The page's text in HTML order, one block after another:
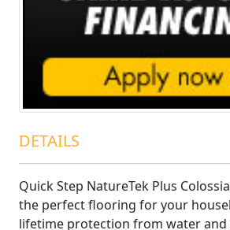
DETAILS
Quick Step NatureTek Plus
the perfect flooring for your
lifetime protection from water and